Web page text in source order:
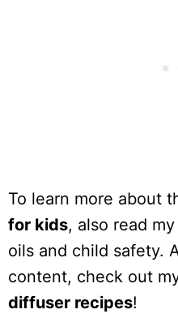
To learn more about
for kids, also read
oils and child safety.
content, check out
diffuser recipes!